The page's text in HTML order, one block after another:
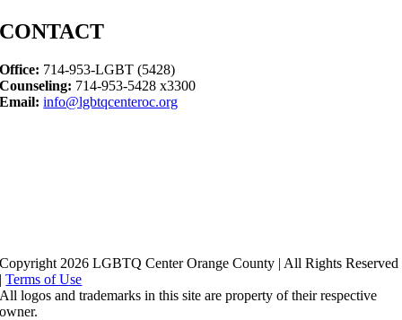
CONTACT
Office: 714-953-LGBT (5428)
Counseling: 714-953-5428 x3300
Email: info@lgbtqcenteroc.org
Copyright 2026 LGBTQ Center Orange County | All Rights Reserved
|Terms of Use
All logos and trademarks in this site are property of their respective
owner.